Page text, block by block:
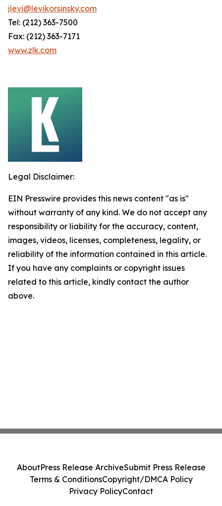
jlevi@levikorsinsky.com
Tel: (212) 363-7500
Fax: (212) 363-7171
www.zlk.com
Legal Disclaimer:
EIN Presswire provides this news content "as is"
without warranty of any kind. We do not accept any
responsibility or liability for the accuracy, content,
images, videos, licenses, completeness, legality, or
reliability of the information contained in this article.
If you have any complaints or copyright issues
related to this article, kindly contact the author
above.
AboutPress Release ArchiveSubmit Press Release
Terms & ConditionsCopyright/DMCA Policy
Privacy PolicyContact